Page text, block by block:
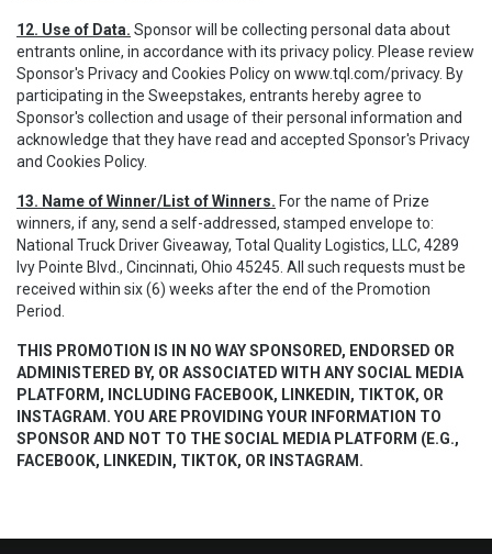
12. Use of Data. Sponsor will be collecting personal data about
entrants online, in accordance with its privacy policy. Please review
Sponsor's Privacy and Cookies Policy on www.tql.com/privacy. By
participating in the Sweepstakes, entrants hereby agree to
Sponsor's collection and usage of their personal information and
acknowledge that they have read and accepted Sponsor's Privacy
and Cookies Policy.
13. Name of Winner/List of Winners. For the name of Prize
winners, if any, send a self-addressed, stamped envelope to:
National Truck Driver Giveaway, Total Quality Logistics, LLC, 4289
Ivy Pointe Blvd., Cincinnati, Ohio 45245. All such requests must be
received within six (6) weeks after the end of the Promotion
Period.
THIS PROMOTION IS IN NO WAY SPONSORED, ENDORSED OR
ADMINISTERED BY, OR ASSOCIATED WITH ANY SOCIAL MEDIA
PLATFORM, INCLUDING FACEBOOK, LINKEDIN, TIKTOK, OR
INSTAGRAM. YOU ARE PROVIDING YOUR INFORMATION TO
SPONSOR AND NOT TO THE SOCIAL MEDIA PLATFORM (E.G.,
FACEBOOK, LINKEDIN, TIKTOK, OR INSTAGRAM.